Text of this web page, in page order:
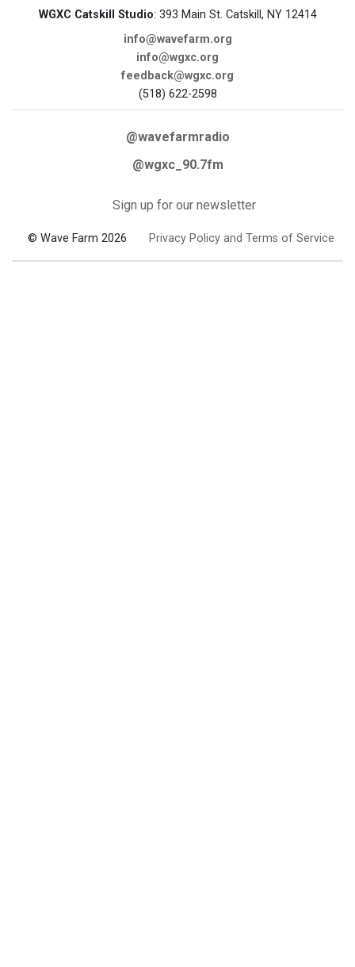
WGXC Catskill Studio: 393 Main St. Catskill, NY 12414
info@wavefarm.org
info@wgxc.org
feedback@wgxc.org
(518) 622-2598
@wavefarmradio
@wgxc_90.7fm
Sign up for our newsletter
© Wave Farm 2026 Privacy Policy and Terms of Service